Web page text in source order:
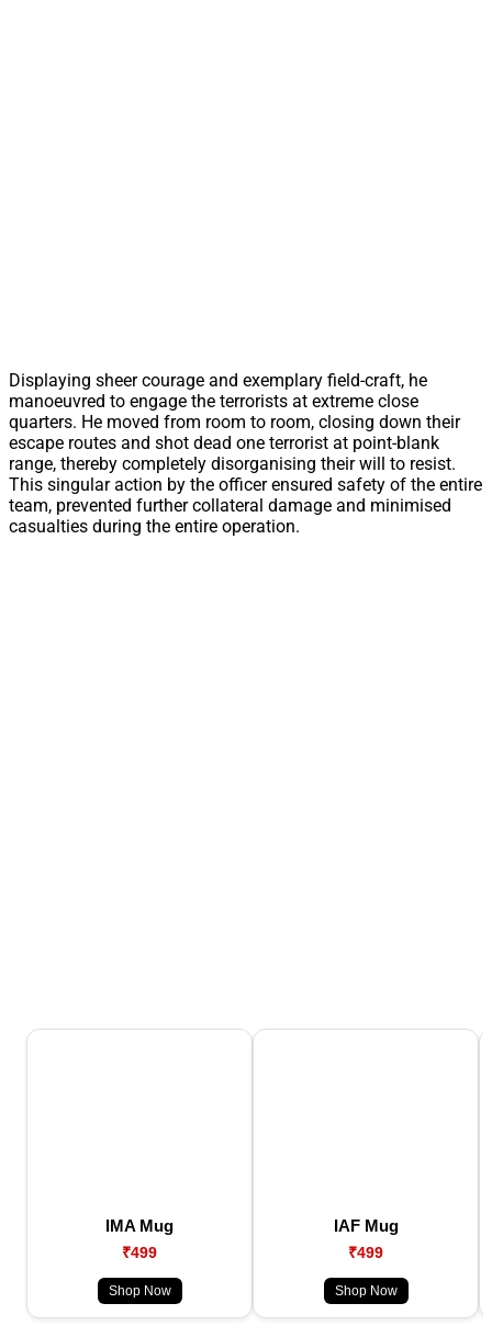
Displaying sheer courage and exemplary field-craft, he
manoeuvred to engage the terrorists at extreme close
quarters. He moved from room to room, closing down their
escape routes and shot dead one terrorist at point-blank
range, thereby completely disorganising their will to resist.
This singular action by the officer ensured safety of the entire
team, prevented further collateral damage and minimised
casualties during the entire operation.
IMA Mug
₹499
Shop Now
IAF Mug
₹499
Shop Now